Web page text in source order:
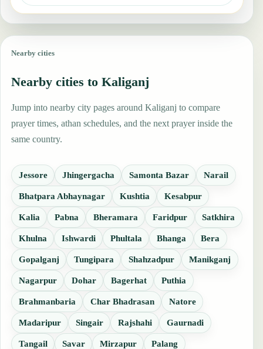
Nearby cities
Nearby cities to Kaliganj
Jump into nearby city pages around Kaliganj to compare
prayer times, athan schedules, and the next prayer inside the
same country.
Jessore Jhingergacha Samonta Bazar Narail
Bhatpara Abhaynagar Kushtia Kesabpur
Kalia Pabna Bheramara Faridpur Satkhira
Khulna Ishwardi Phultala Bhanga Bera
Gopalganj Tungipara Shahzadpur Manikganj
Nagarpur Dohar Bagerhat Puthia
Brahmanbaria Char Bhadrasan Natore
Madaripur Singair Rajshahi Gaurnadi
Tangail Savar Mirzapur Palang